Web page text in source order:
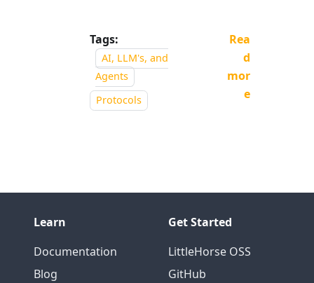
Tags:
AI, LLM's, and
Agents
Protocols
Rea
d
mor
e
Learn
Documentation
Blog
Get Started
LittleHorse OSS
GitHub